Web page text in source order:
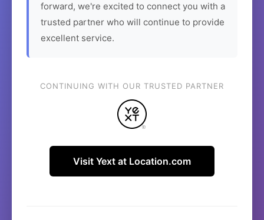
forward, we're excited to connect you with a
trusted partner who will continue to provide
excellent service.
CONTINUING WITH OUR TRUSTED PARTNER
Visit Yext at Location.com